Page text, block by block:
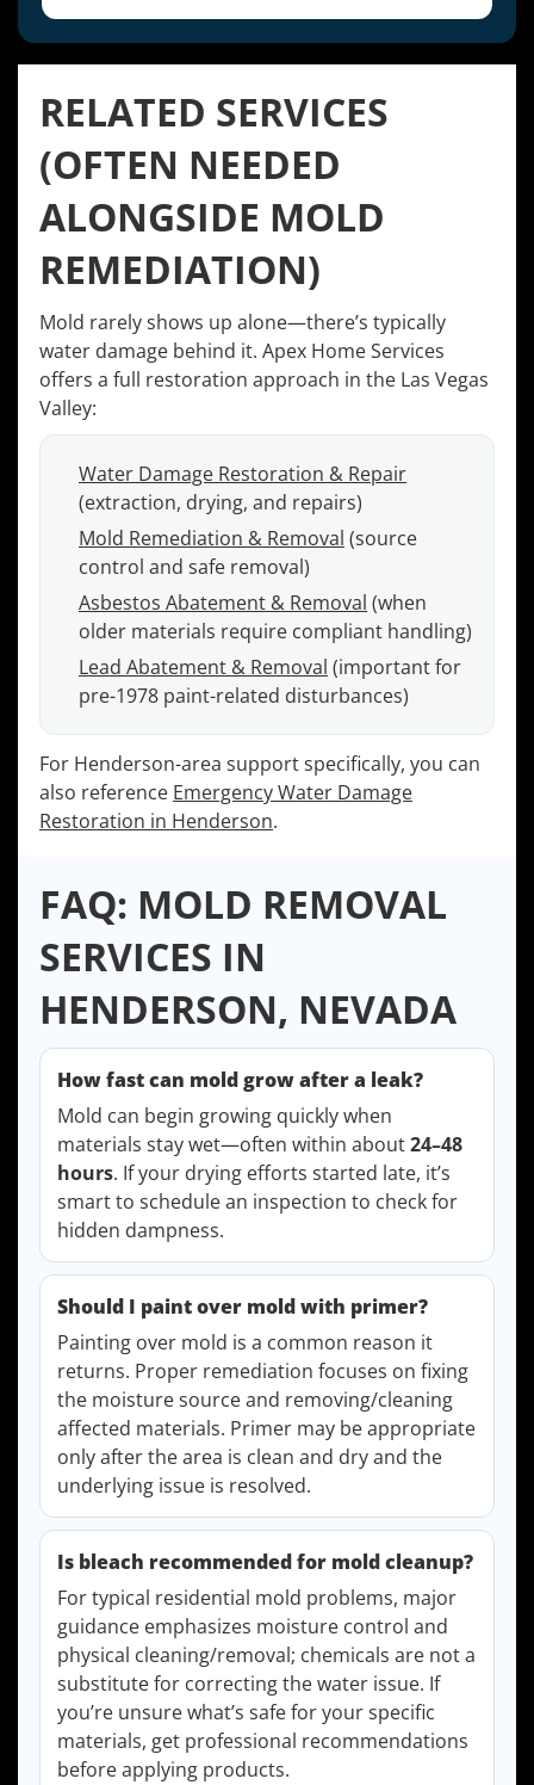
RELATED SERVICES
(OFTEN NEEDED
ALONGSIDE MOLD
REMEDIATION)
Mold rarely shows up alone—there’s typically
water damage behind it. Apex Home Services
offers a full restoration approach in the Las Vegas
Valley:
Water Damage Restoration & Repair
(extraction, drying, and repairs)
Mold Remediation & Removal (source
control and safe removal)
Asbestos Abatement & Removal (when
older materials require compliant handling)
Lead Abatement & Removal (important for
pre-1978 paint-related disturbances)
For Henderson-area support specifically, you can
also reference Emergency Water Damage
Restoration in Henderson.
FAQ: MOLD REMOVAL
SERVICES IN
HENDERSON, NEVADA
How fast can mold grow after a leak?
Mold can begin growing quickly when
materials stay wet—often within about24–48
hours. If your drying efforts started late, it’s
smart to schedule an inspection to check for
hidden dampness.
Should I paint over mold with primer?
Painting over mold is a common reason it
returns. Proper remediation focuses on fixing
the moisture source and removing/cleaning
affected materials. Primer may be appropriate
only after the area is clean and dry and the
underlying issue is resolved.
Is bleach recommended for mold cleanup?
For typical residential mold problems, major
guidance emphasizes moisture control and
physical cleaning/removal; chemicals are not a
substitute for correcting the water issue. If
you’re unsure what’s safe for your specific
materials, get professional recommendations
before applying products.